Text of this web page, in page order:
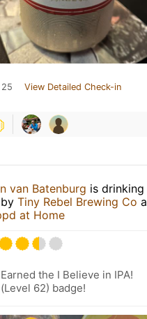
View Detailed Check-in
van Batenburg is drinking
by Tiny Rebel Brewing Co
at Home
Earned the I Believe in IPA!
(Level 62) badge!